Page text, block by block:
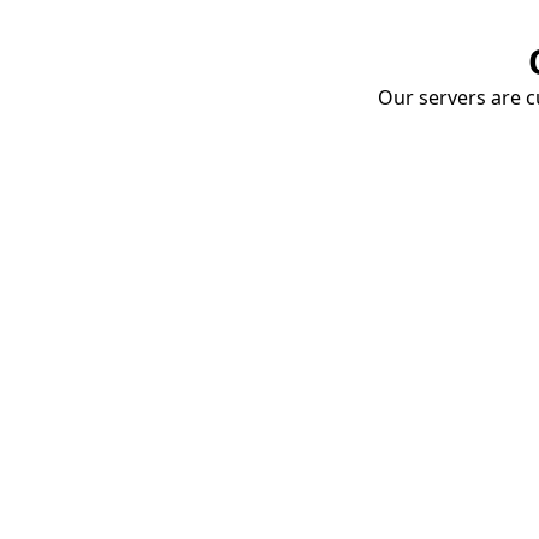
Our servers are